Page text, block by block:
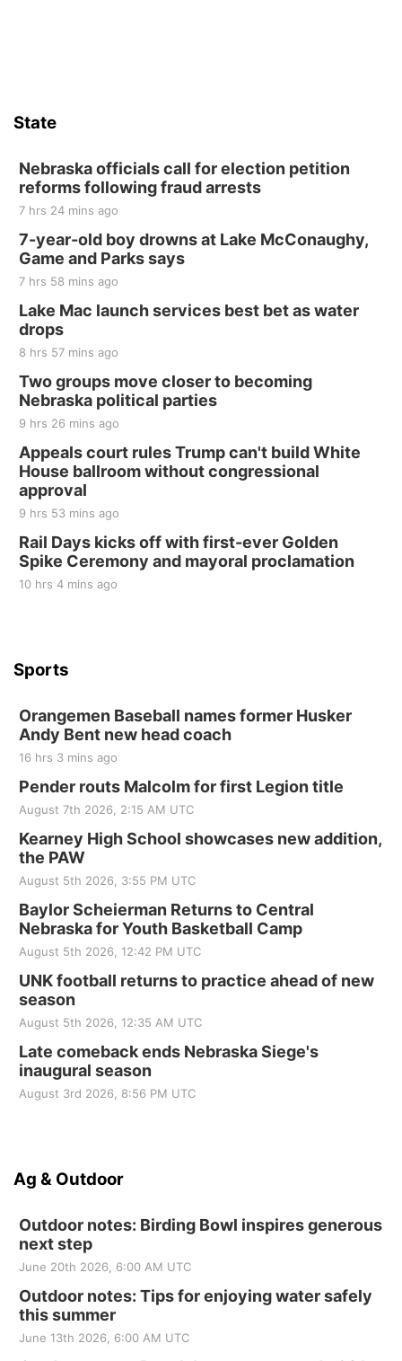
Last Call For Summer Concert - Little Texas
and Jake Worthington
Jefferson County Speedway
Thu, Aug 20
BINGO at The Mechanical Room
The Mechanical Room
Fri, Aug 21
250th Trivia Night at Tall Tree
Sat, Aug 22
Elijah Filley Stone Barn Pancake Fundraiser
Elijah Filley Stone Barn
Sat, Aug 22
at Filley Stone Barn
Elijah Filley Stone Barn
10 Point Pitch Card Club
St. John Lutheran Church
State
Nebraska officials call for election petition
reforms following fraud arrests
7 hrs 24 mins ago
7-year-old boy drowns at Lake McConaughy,
Game and Parks says
7 hrs 58 mins ago
Lake Mac launch services best bet as water
drops
8 hrs 57 mins ago
Two groups move closer to becoming
Nebraska political parties
9 hrs 26 mins ago
Appeals court rules Trump can't build White
House ballroom without congressional
approval
9 hrs 53 mins ago
Rail Days kicks off with first-ever Golden
Spike Ceremony and mayoral proclamation
10 hrs 4 mins ago
Sports
Orangemen Baseball names former Husker
Andy Bent new head coach
16 hrs 3 mins ago
Pender routs Malcolm for first Legion title
August 7th 2026, 2:15 AM UTC
Kearney High School showcases new addition,
the PAW
August 5th 2026, 3:55 PM UTC
Baylor Scheierman Returns to Central
Nebraska for Youth Basketball Camp
August 5th 2026, 12:42 PM UTC
UNK football returns to practice ahead of new
season
August 5th 2026, 12:35 AM UTC
Late comeback ends Nebraska Siege's
inaugural season
August 3rd 2026, 8:56 PM UTC
Ag & Outdoor
Outdoor notes: Birding Bowl inspires generous
next step
June 20th 2026, 6:00 AM UTC
Outdoor notes: Tips for enjoying water safely
this summer
June 13th 2026, 6:00 AM UTC